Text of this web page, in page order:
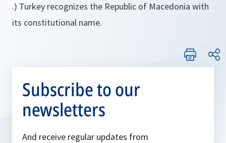
.) Turkey recognizes the Republic of Macedonia with
its constitutional name.
Subscribe to our
newsletters
And receive regular updates from